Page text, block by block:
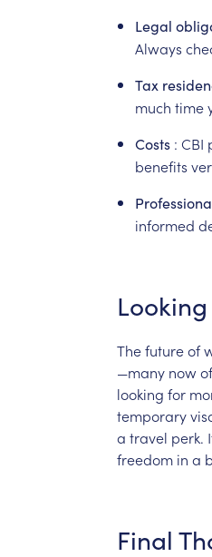
Legal
Always
Tax
much time
Costs : CBI
benefits
informed
Looking
Thefutureof
—many now
looking for
temporary
a travel perk.
freedom in a
Final